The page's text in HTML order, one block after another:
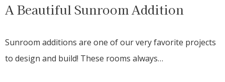
A Beautiful Sunroom Addition
Sunroom additions are one of our very favorite projects
to design and build! These rooms always…